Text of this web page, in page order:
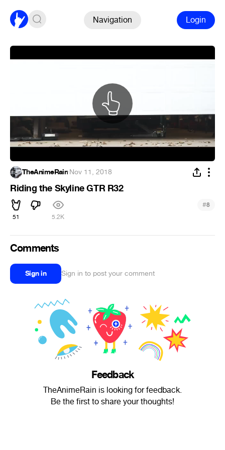
Navigation Login
TheAnimeRain·Nov 11, 2018
Riding the Skyline GTR R32
51 5.2K
#8
Comments
Sign in Sign in to post your comment
Feedback
TheAnimeRain is looking for feedback.
Be the first to share your thoughts!